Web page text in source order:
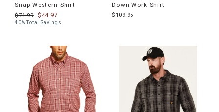
Snap Western Shirt
$74.99
$44.97
40% Total Savings
Down Work Shirt
$109.95